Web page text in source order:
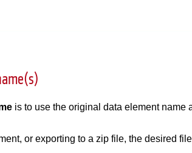
is to use the original data element name
or exporting to a zip file, the desired